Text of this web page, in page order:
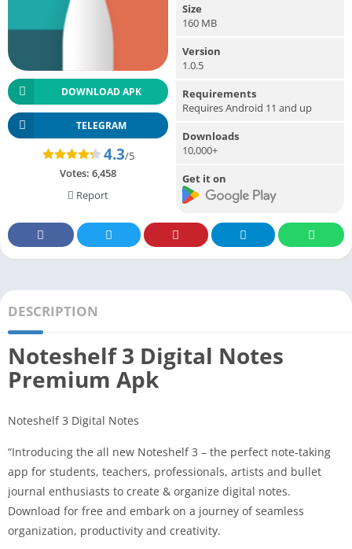
DOWNLOAD APK
TELEGRAM
4.3/5
Votes: 6,458
Report
Size
160 MB
Version
1.0.5
Requirements
Requires Android 11 and up
Downloads
10,000+
Get it on
DESCRIPTION
Noteshelf 3 Digital Notes
Premium Apk
Noteshelf 3 Digital Notes
“Introducing the all new Noteshelf 3 – the perfect note-taking
app for students, teachers, professionals, artists and bullet
journal enthusiasts to create & organize digital notes.
Download for free and embark on a journey of seamless
organization, productivity and creativity.